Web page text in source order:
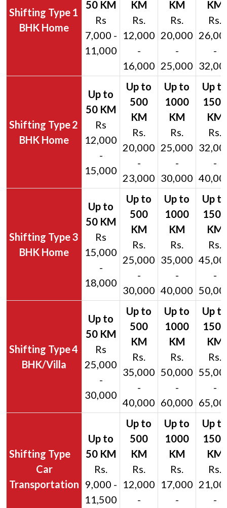
1
BHK Home
Rs
7,000 -
11,000
Rs.
12,000
-
16,000
Rs.
20,000
-
25,000
Rs.
-
2
BHK Home
Rs
12,000
-
15,000
Rs.
20,000
-
23,000
Rs.
25,000
-
30,000
Rs.
-
3
BHK Home
Rs
15,000
-
18,000
Rs.
25,000
-
30,000
Rs.
35,000
-
40,000
Rs.
-
4
BHK/Villa
Rs
25,000
-
30,000
Rs.
35,000
-
40,000
Rs.
50,000
-
60,000
Rs.
-
Car
Transportation
Rs.
9,000 -
11,500
Rs.
12,000
-
Rs.
17,000
-
Rs.
-